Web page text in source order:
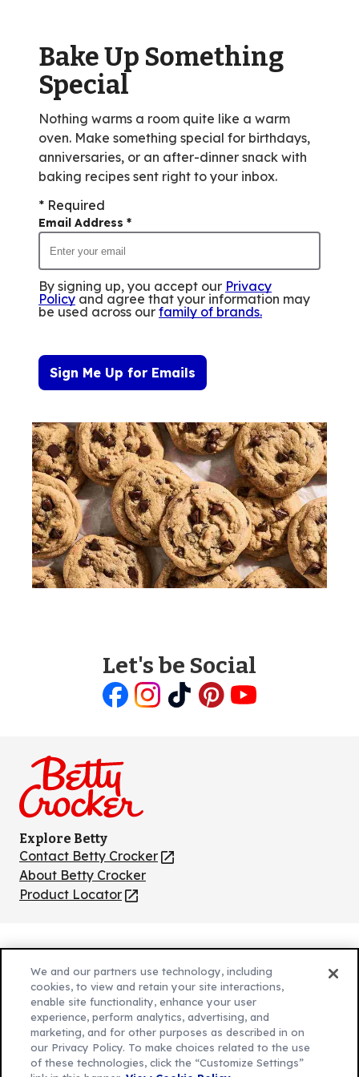
59
reviews.
Bake Up Something
Special
Nothing warms a room quite like a warm
oven. Make something special for birthdays,
anniversaries, or an after-dinner snack with
baking recipes sent right to your inbox.
* Required
Email Address *
By signing up, you accept our Privacy
Policy and agree that your information may
be used across our family of brands.
Sign Me Up for Emails
Let's be Social
Explore Betty
Contact Betty Crocker
(Opens
in
a
About Betty Crocker
Product Locator
(Opens
new
tab)
(Opens
new
tab)
Cookie Policy
(Opens
new
tab)
Customize Cookie Settings
Legal Terms
(Opens
Your Privacy Choices
Legal
AdChoices
We and our partners use technology, including
cookies, to view and retain your site interactions,
enable site functionality, enhance your user
experience, perform analytics, advertising, and
marketing, and for other purposes as described in on
our Privacy Policy. To make choices related to the use
of these technologies, click the “Customize Settings”